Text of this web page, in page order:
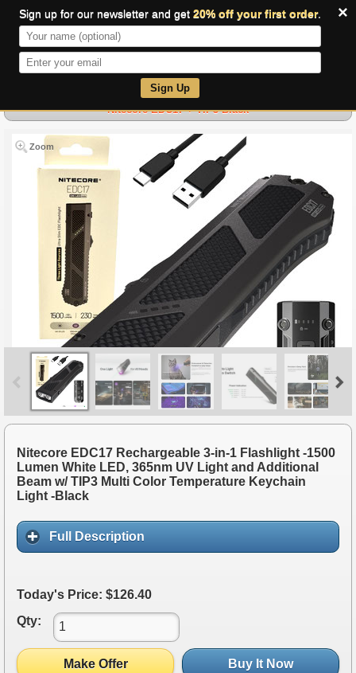
×
Sign up for our newsletter and get 20% off your first order.
Sign Up
Nitecore EDC17 + TIP3 Black
Zoom
Nitecore EDC17 Rechargeable 3-in-1 Flashlight -1500
Lumen White LED, 365nm UV Light and Additional
Beam w/ TIP3 Multi Color Temperature Keychain
Light -Black
Full Description
Today's Price: $126.40
Qty:
Make Offer Buy It Now